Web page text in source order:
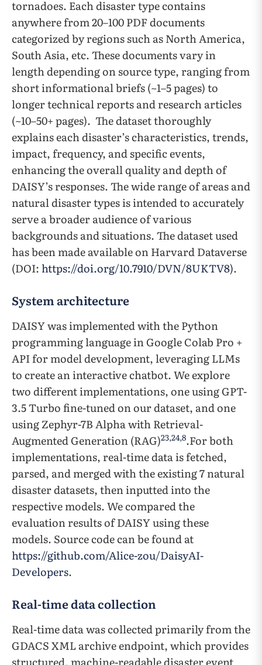
tornadoes. Each disaster type contains
anywhere from 20–100 PDF documents
categorized by regions such as North America,
South Asia, etc. These documents vary in
length depending on source type, ranging from
short informational briefs (~1–5 pages) to
longer technical reports and research articles
(~10–50+ pages). The dataset thoroughly
explains each disaster’s characteristics, trends,
impact, frequency, and specific events,
enhancing the overall quality and depth of
DAISY’s responses. The wide range of areas and
natural disaster types is intended to accurately
serve a broader audience of various
backgrounds and situations. The dataset used
has been made available on Harvard Dataverse
(DOI:https://doi.org/10.7910/DVN/8UKTV8).
System architecture
DAISY was implemented with the Python
programming language in Google Colab Pro +
API for model development, leveraging LLMs
to create an interactive chatbot. We explore
two different implementations, one using GPT-
3.5 Turbo fine-tuned on our dataset, and one
using Zephyr-7B Alpha with Retrieval-
Augmented Generation (RAG)23,24,8.For both
implementations, real-time data is fetched,
parsed, and merged with the existing 7 natural
disaster datasets, then inputted into the
respective models. We compared the
evaluation results of DAISY using these
models. Source code can be found at
https://github.com/Alice-zou/DaisyAI-
Developers.
Real-time data collection
Real-time data was collected primarily from the
GDACS XML archive endpoint, which provides
structured, machine-readable disaster event